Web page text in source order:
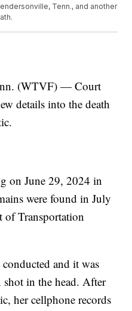
Tenn., and another
(WTVF) — Court
details into the death
on June 29, 2024 in
were found in July
of Transportation
and it was
in the head. After
her cellphone records